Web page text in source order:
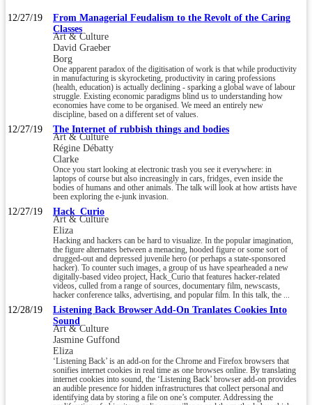
12/27/19
From Managerial Feudalism to the Revolt of the Caring
Classes
Art & Culture
David Graeber
Borg
One apparent paradox of the digitisation of work is that while productivity
in manufacturing is skyrocketing, productivity in caring professions
(health, education) is actually declining - sparking a global wave of labour
struggle. Existing economic paradigms blind us to understanding how
economies have come to be organised. We meed an entirely new
discipline, based on a different set of values.
12/27/19 The Internet of rubbish things and bodies
Art & Culture
Régine Débatty
Clarke
Once you start looking at electronic trash you see it everywhere: in
laptops of course but also increasingly in cars, fridges, even inside the
bodies of humans and other animals. The talk will look at how artists have
been exploring the e-junk invasion.
12/27/19 Hack_Curio
Art & Culture
Eliza
Hacking and hackers can be hard to visualize. In the popular imagination,
the figure alternates between a menacing, hooded figure or some sort of
drugged-out and depressed juvenile hero (or perhaps a state-sponsored
hacker). To counter such images, a group of us have spearheaded a new
digitally-based video project, Hack_Curio that features hacker-related
videos, culled from a range of sources, documentary film, newscasts,
hacker conference talks, advertising, and popular film. In this talk, the ...
12/28/19
Listening Back Browser Add-On Tranlates Cookies Into
Sound
Art & Culture
Jasmine Guffond
Eliza
‘Listening Back’ is an add-on for the Chrome and Firefox browsers that
sonifies internet cookies in real time as one browses online. By translating
internet cookies into sound, the ‘Listening Back’ browser add-on provides
an audible presence for hidden infrastructures that collect personal and
identifying data by storing a file on one’s computer. Addressing the